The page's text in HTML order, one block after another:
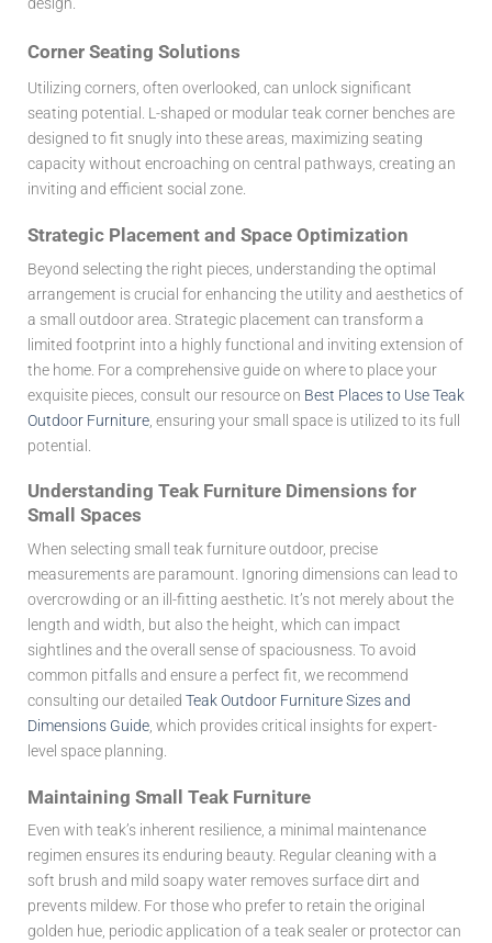
Corner Seating Solutions
Utilizing corners, often overlooked, can unlock significant
seating potential. L-shaped or modular teak corner benches are
designed to fit snugly into these areas, maximizing seating
capacity without encroaching on central pathways, creating an
inviting and efficient social zone.
Strategic Placement and Space Optimization
Beyond selecting the right pieces, understanding the optimal
arrangement is crucial for enhancing the utility and aesthetics of
a small outdoor area. Strategic placement can transform a
limited footprint into a highly functional and inviting extension of
the home. For a comprehensive guide on where to place your
exquisite pieces, consult our resource on Best Places to Use Teak
Outdoor Furniture, ensuring your small space is utilized to its full
potential.
Understanding Teak Furniture Dimensions for
Small Spaces
When selecting small teak furniture outdoor, precise
measurements are paramount. Ignoring dimensions can lead to
overcrowding or an ill-fitting aesthetic. It’s not merely about the
length and width, but also the height, which can impact
sightlines and the overall sense of spaciousness. To avoid
common pitfalls and ensure a perfect fit, we recommend
consulting our detailed Teak Outdoor Furniture Sizes and
Dimensions Guide, which provides critical insights for expert-
level space planning.
Maintaining Small Teak Furniture
Even with teak’s inherent resilience, a minimal maintenance
regimen ensures its enduring beauty. Regular cleaning with a
soft brush and mild soapy water removes surface dirt and
prevents mildew. For those who prefer to retain the original
golden hue, periodic application of a teak sealer or protector can